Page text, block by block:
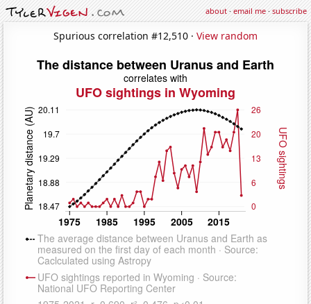
about·email me·subscribe
Spurious correlation #12,510 · View random